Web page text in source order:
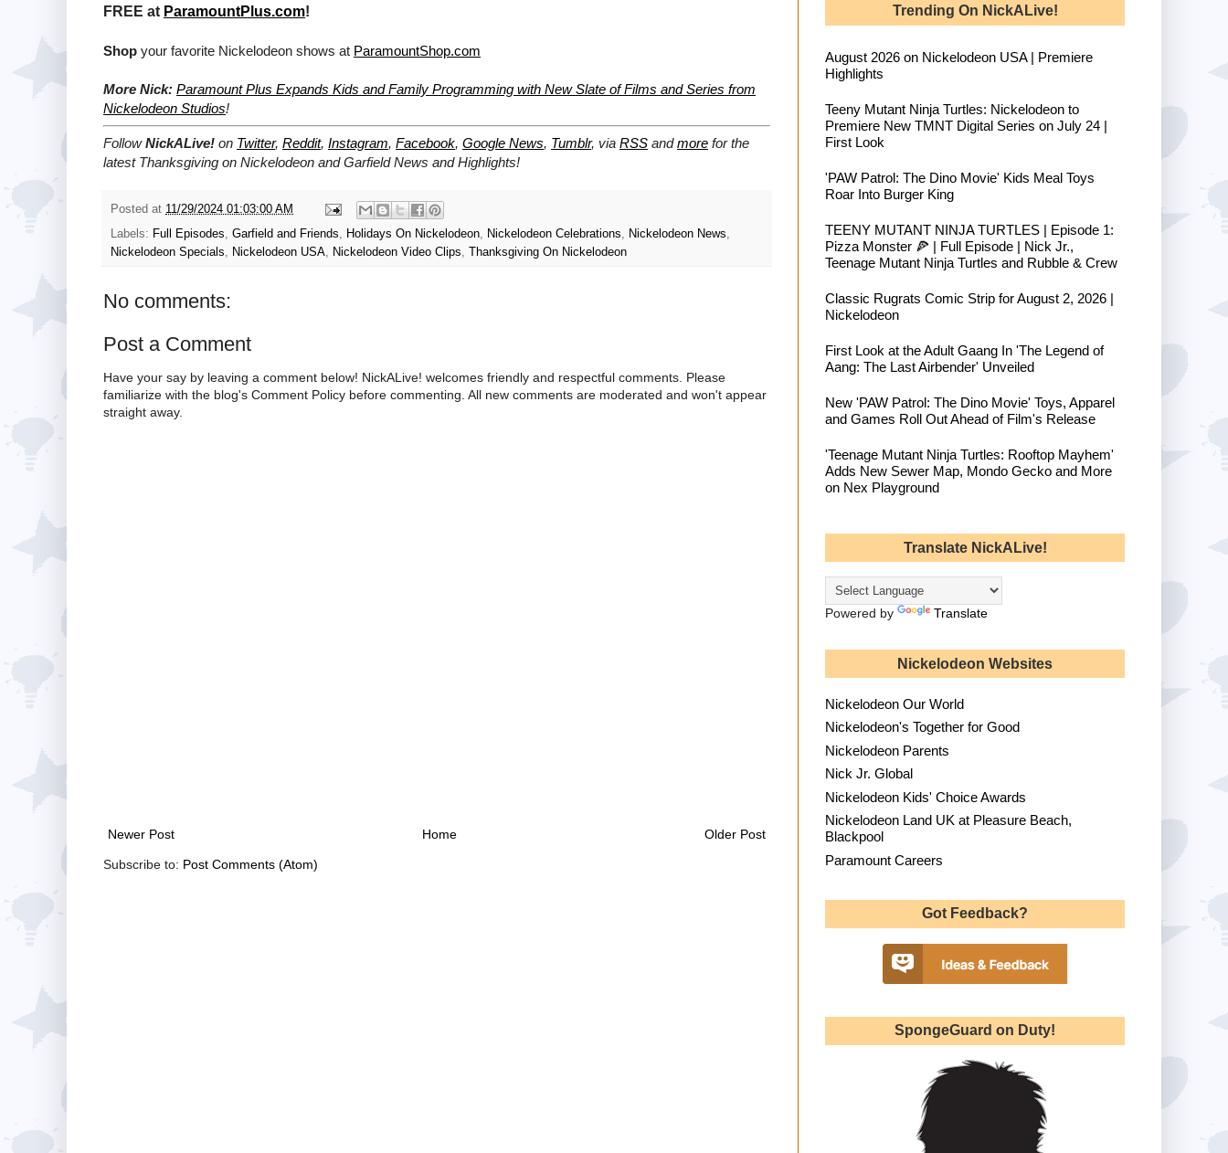
FREE at ParamountPlus.com!
Shop your favorite Nickelodeon shows at ParamountShop.com
More Nick: Paramount Plus Expands Kids and Family Programming with New Slate of Films and Series from
Nickelodeon Studios!
FollowNickALive! on Twitter, Reddit, Instagram, Facebook, Google News, Tumblr, via RSS andmore for the
latest Thanksgiving on Nickelodeon and GarfieldNews and Highlights!
Posted at 11/29/2024 01:03:00 AM
Labels: Full Episodes Garfield and Friends Holidays On Nickelodeon Nickelodeon Celebrations Nickelodeon News
Nickelodeon Specials
Nickelodeon USA Nickelodeon Video Clips Thanksgiving On Nickelodeon
No comments:
Post a Comment
Have your say by leaving a comment below! NickALive! welcomes friendly and respectful comments. Please
familiarize with the blog's Comment Policy before commenting. All new comments are moderated and won't appear
straight away.
Newer Post Older Post
Home
Subscribe to: Post Comments (Atom)
Trending On NickALive!
August 2026 on Nickelodeon USA | Premiere
Highlights
Teeny Mutant Ninja Turtles: Nickelodeon to
Premiere New TMNT Digital Series on July 24 |
First Look
'PAW Patrol: The Dino Movie' Kids Meal Toys
Roar Into Burger King
TEENY MUTANT NINJA TURTLES | Episode 1:
Pizza Monster 🍕 | Full Episode | Nick Jr.,
Teenage Mutant Ninja Turtles and Rubble & Crew
Classic Rugrats Comic Strip for August 2, 2026 |
Nickelodeon
First Look at the Adult Gaang In 'The Legend of
Aang: The Last Airbender' Unveiled
New 'PAW Patrol: The Dino Movie' Toys, Apparel
and Games Roll Out Ahead of Film's Release
'Teenage Mutant Ninja Turtles: Rooftop Mayhem'
Adds New Sewer Map, Mondo Gecko and More
on Nex Playground
Translate NickALive!
Powered by Translate
Nickelodeon Websites
Nickelodeon Our World
Nickelodeon's Together for Good
Nickelodeon Parents
Nick Jr. Global
Nickelodeon Kids' Choice Awards
Nickelodeon Land UK at Pleasure Beach,
Blackpool
Paramount Careers
Got Feedback?
SpongeGuard on Duty!